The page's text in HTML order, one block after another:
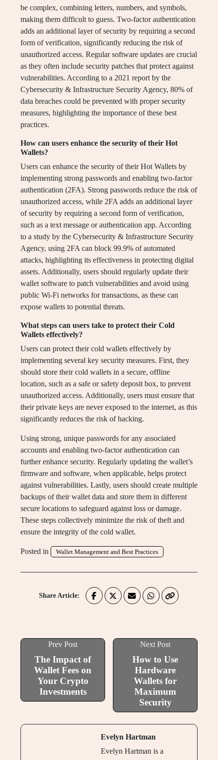
be complex, combining letters, numbers, and symbols,
making them difficult to guess. Two-factor authentication
adds an additional layer of security by requiring a second
form of verification, significantly reducing the risk of
unauthorized access. Regular software updates are crucial
as they often include security patches that protect against
vulnerabilities. According to a 2021 report by the
Cybersecurity & Infrastructure Security Agency, 80% of
data breaches could be prevented with proper security
measures, highlighting the importance of these best
practices.
How can users enhance the security of their Hot
Wallets?
Users can enhance the security of their Hot Wallets by
implementing strong passwords and enabling two-factor
authentication (2FA). Strong passwords reduce the risk of
unauthorized access, while 2FA adds an additional layer
of security by requiring a second form of verification,
such as a text message or authentication app. According
to a study by the Cybersecurity & Infrastructure Security
Agency, using 2FA can block 99.9% of automated
attacks, highlighting its effectiveness in protecting digital
assets. Additionally, users should regularly update their
wallet software to patch vulnerabilities and avoid using
public Wi-Fi networks for transactions, as these can
expose wallets to potential threats.
What steps can users take to protect their Cold
Wallets effectively?
Users can protect their cold wallets effectively by
implementing several key security measures. First, they
should store their cold wallets in a secure, offline
location, such as a safe or safety deposit box, to prevent
unauthorized access. Additionally, users must ensure that
their private keys are never exposed to the internet, as this
significantly reduces the risk of hacking.
Using strong, unique passwords for any associated
accounts and enabling two-factor authentication can
further enhance security. Regularly updating the wallet’s
firmware and software, when applicable, helps protect
against vulnerabilities. Lastly, users should create multiple
backups of their wallet data and store them in different
secure locations to safeguard against loss or damage.
These steps collectively minimize the risk of theft and
ensure the integrity of the cold wallet.
Posted in Wallet Management and Best Practices
Share Article:
Prev Post
The Impact of
Wallet Fees on
Your Crypto
Investments
Next Post
How to Use
Hardware
Wallets for
Maximum
Security
Evelyn Hartman
Evelyn Hartman is a